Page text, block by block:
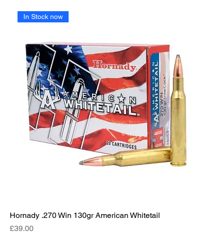
In Stock now
Hornady .270 Win 130gr American Whitetail
Price
£39.00